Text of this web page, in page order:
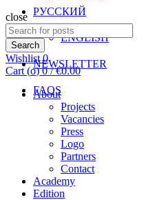
РУССКИЙ
ENGLISH
NEWSLETTER
FAQS
close
Search
for:
Search
Wishlist0
Cart (o) 0 / €0.00
About
Projects
Vacancies
Press
Logo
Partners
Contact
Academy
Edition